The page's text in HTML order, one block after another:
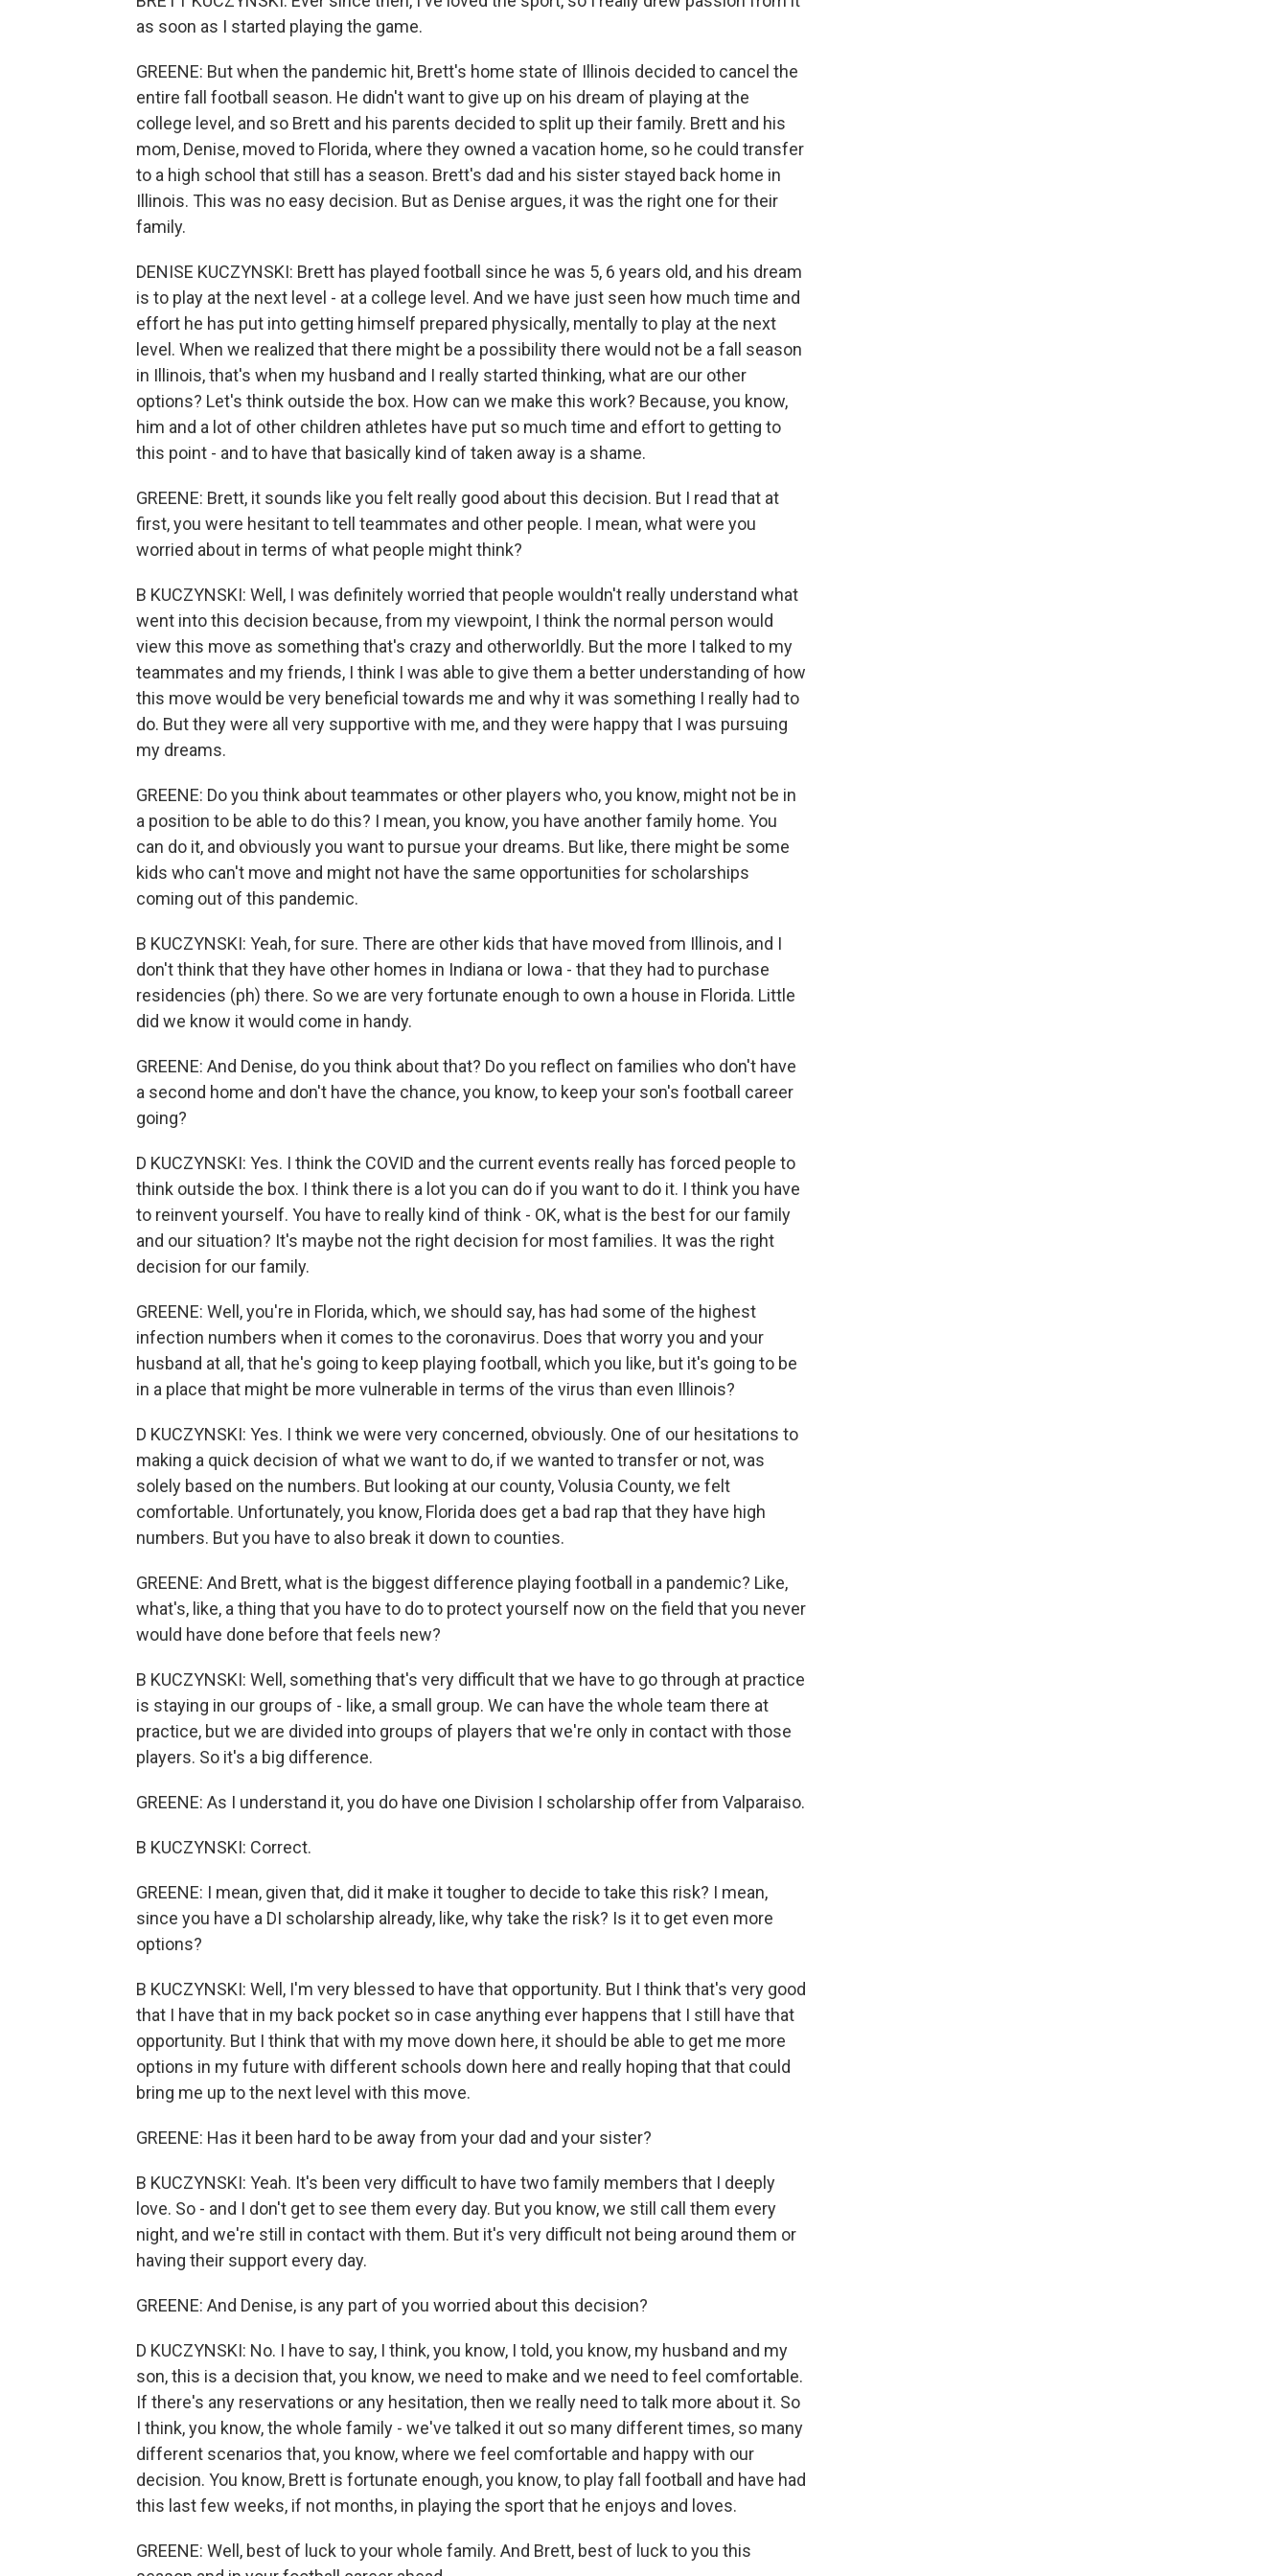
as soon as I started playing the game.
GREENE: But when the pandemic hit, Brett's home state of Illinois decided to cancel the
entire fall football season. He didn't want to give up on his dream of playing at the
college level, and so Brett and his parents decided to split up their family. Brett and his
mom, Denise, moved to Florida, where they owned a vacation home, so he could transfer
to a high school that still has a season. Brett's dad and his sister stayed back home in
Illinois. This was no easy decision. But as Denise argues, it was the right one for their
family.
DENISE KUCZYNSKI: Brett has played football since he was 5, 6 years old, and his dream
is to play at the next level - at a college level. And we have just seen how much time and
effort he has put into getting himself prepared physically, mentally to play at the next
level. When we realized that there might be a possibility there would not be a fall season
in Illinois, that's when my husband and I really started thinking, what are our other
options? Let's think outside the box. How can we make this work? Because, you know,
him and a lot of other children athletes have put so much time and effort to getting to
this point - and to have that basically kind of taken away is a shame.
GREENE: Brett, it sounds like you felt really good about this decision. But I read that at
first, you were hesitant to tell teammates and other people. I mean, what were you
worried about in terms of what people might think?
B KUCZYNSKI: Well, I was definitely worried that people wouldn't really understand what
went into this decision because, from my viewpoint, I think the normal person would
view this move as something that's crazy and otherworldly. But the more I talked to my
teammates and my friends, I think I was able to give them a better understanding of how
this move would be very beneficial towards me and why it was something I really had to
do. But they were all very supportive with me, and they were happy that I was pursuing
my dreams.
GREENE: Do you think about teammates or other players who, you know, might not be in
a position to be able to do this? I mean, you know, you have another family home. You
can do it, and obviously you want to pursue your dreams. But like, there might be some
kids who can't move and might not have the same opportunities for scholarships
coming out of this pandemic.
B KUCZYNSKI: Yeah, for sure. There are other kids that have moved from Illinois, and I
don't think that they have other homes in Indiana or Iowa - that they had to purchase
residencies (ph) there. So we are very fortunate enough to own a house in Florida. Little
did we know it would come in handy.
GREENE: And Denise, do you think about that? Do you reflect on families who don't have
a second home and don't have the chance, you know, to keep your son's football career
going?
D KUCZYNSKI: Yes. I think the COVID and the current events really has forced people to
think outside the box. I think there is a lot you can do if you want to do it. I think you have
to reinvent yourself. You have to really kind of think - OK, what is the best for our family
and our situation? It's maybe not the right decision for most families. It was the right
decision for our family.
GREENE: Well, you're in Florida, which, we should say, has had some of the highest
infection numbers when it comes to the coronavirus. Does that worry you and your
husband at all, that he's going to keep playing football, which you like, but it's going to be
in a place that might be more vulnerable in terms of the virus than even Illinois?
D KUCZYNSKI: Yes. I think we were very concerned, obviously. One of our hesitations to
making a quick decision of what we want to do, if we wanted to transfer or not, was
solely based on the numbers. But looking at our county, Volusia County, we felt
comfortable. Unfortunately, you know, Florida does get a bad rap that they have high
numbers. But you have to also break it down to counties.
GREENE: And Brett, what is the biggest difference playing football in a pandemic? Like,
what's, like, a thing that you have to do to protect yourself now on the field that you never
would have done before that feels new?
B KUCZYNSKI: Well, something that's very difficult that we have to go through at practice
is staying in our groups of - like, a small group. We can have the whole team there at
practice, but we are divided into groups of players that we're only in contact with those
players. So it's a big difference.
GREENE: As I understand it, you do have one Division I scholarship offer from Valparaiso.
B KUCZYNSKI: Correct.
GREENE: I mean, given that, did it make it tougher to decide to take this risk? I mean,
since you have a DI scholarship already, like, why take the risk? Is it to get even more
options?
B KUCZYNSKI: Well, I'm very blessed to have that opportunity. But I think that's very good
that I have that in my back pocket so in case anything ever happens that I still have that
opportunity. But I think that with my move down here, it should be able to get me more
options in my future with different schools down here and really hoping that that could
bring me up to the next level with this move.
GREENE: Has it been hard to be away from your dad and your sister?
B KUCZYNSKI: Yeah. It's been very difficult to have two family members that I deeply
love. So - and I don't get to see them every day. But you know, we still call them every
night, and we're still in contact with them. But it's very difficult not being around them or
having their support every day.
GREENE: And Denise, is any part of you worried about this decision?
D KUCZYNSKI: No. I have to say, I think, you know, I told, you know, my husband and my
son, this is a decision that, you know, we need to make and we need to feel comfortable.
If there's any reservations or any hesitation, then we really need to talk more about it. So
I think, you know, the whole family - we've talked it out so many different times, so many
different scenarios that, you know, where we feel comfortable and happy with our
decision. You know, Brett is fortunate enough, you know, to play fall football and have had
this last few weeks, if not months, in playing the sport that he enjoys and loves.
GREENE: Well, best of luck to your whole family. And Brett, best of luck to you this